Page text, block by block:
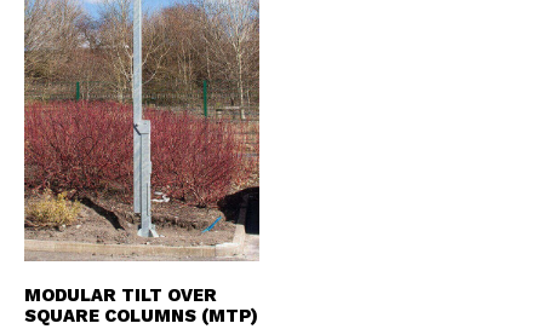
MODULAR TILT OVER
SQUARE COLUMNS (MTP)